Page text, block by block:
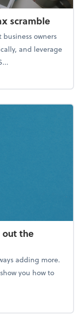
scramble
owners
and leverage
end tax scramble
out the
adding more.
you how to
Clean out the